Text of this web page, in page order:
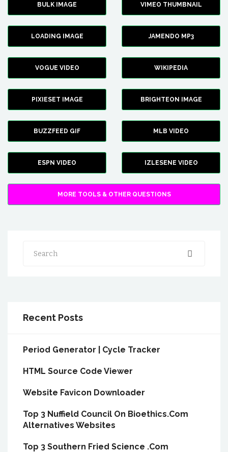
BULK IMAGE VIMEO THUMBNAIL
LOADING IMAGE JAMENDO MP3
VOGUE VIDEO WIKIPEDIA
PIXIESET IMAGE BRIGHTEON IMAGE
BUZZFEED GIF MLB VIDEO
ESPN VIDEO IZLESENE VIDEO
MORE TOOLS & OTHER QUESTIONS
Search
Recent Posts
Period Generator | Cycle Tracker
HTML Source Code Viewer
Website Favicon Downloader
Top 3 Nuffield Council On Bioethics.Com
Alternatives Websites
Top 3 Southern Fried Science .Com